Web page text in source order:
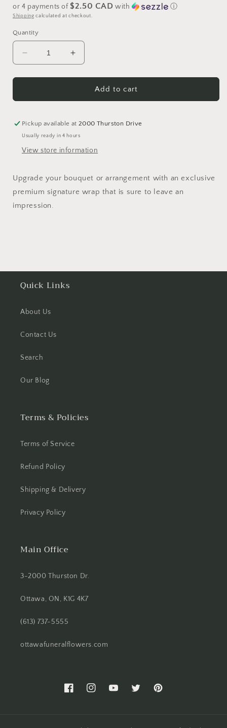
or 4 payments of$2.50 CAD with ⓘ
Shipping calculated at checkout.
Quantity
Decrease
quantity
for
Wrap
Increase
quantity
for
Signature
Wrap
Add to cart
Pickup available at2000 Thurston Drive
Usually ready in 4 hours
View store information
Upgrade your bouquet or arrangement with an exclusive
premium signature wrap that is sure to leave an
impression.
Quick Links
About Us
Contact Us
Search
Our Blog
Terms & Policies
Terms of Service
Refund Policy
Shipping & Delivery
Privacy Policy
Main Office
3-2000 Thurston Dr.
Ottawa, ON, K1G 4K7
(613) 737-5555
ottawafuneralflowers.com
FacebookInstagramYouTubeTwitter Pinterest